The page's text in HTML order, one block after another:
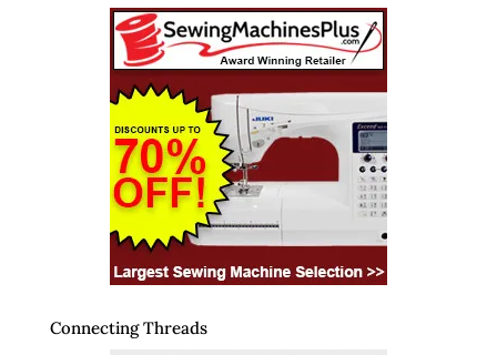
Connecting Threads